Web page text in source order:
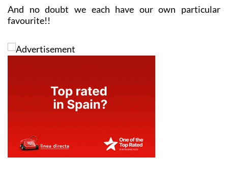
And no doubt we each have our own particular
favourite!!